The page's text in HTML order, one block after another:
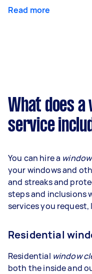
Read more
What does a
service
You can hire a
your windows and
and streaks and
steps and inclusions
services you request,
Residential
Residential window
both the inside and